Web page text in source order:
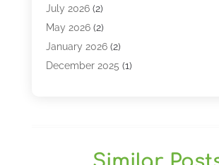
Dental Software
Dentist(328)
Dentistry(149)
Dentists(2)
General Dentistry(1)
July 2026(2)
May 2026(2)
January 2026(2)
December 2025 (1)
March 2025(2)